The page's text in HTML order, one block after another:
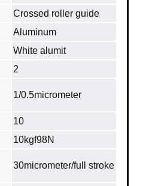
Crossed roller guide
Aluminum
White alumit
2
1/0.5micrometer
10
10kgf98N
30micrometer/full stroke